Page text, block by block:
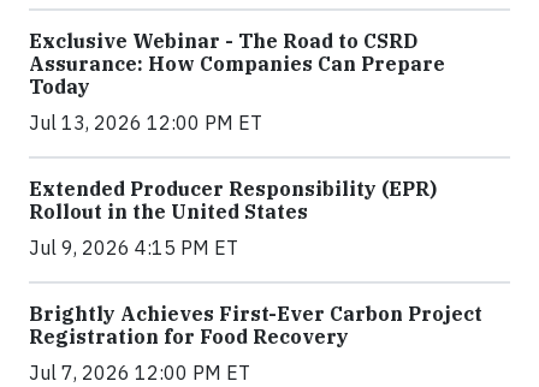
Exclusive Webinar - The Road to CSRD
Assurance: How Companies Can Prepare
Today
Jul 13, 2026 12:00 PM ET
Extended Producer Responsibility (EPR)
Rollout in the United States
Jul 9, 2026 4:15 PM ET
Brightly Achieves First-Ever Carbon Project
Registration for Food Recovery
Jul 7, 2026 12:00 PM ET